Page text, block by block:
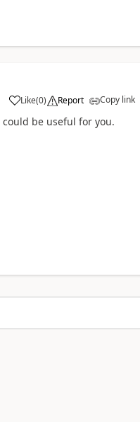
Like
a (0) Report Copy link
be useful for you.